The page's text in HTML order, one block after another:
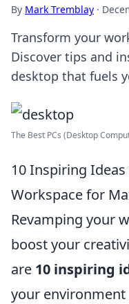
By Mark Tremblay ·
Transform your
Discover tips and
desktop that fuels
The Best PCs (Desktop
10 Inspiring
Workspace for
Revamping your
boost your
are 10 inspiring
your environment